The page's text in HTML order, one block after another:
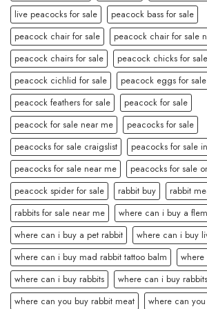
live peacocks for sale
peacock bass for sale
peacock chair for sale
peacock chair for sale
peacock chairs for sale
peacock chicks for sale
peacock cichlid for sale
peacock eggs for sale
peacock feathers for sale
peacock for sale
peacock for sale near me
peacocks for sale
peacocks for sale craigslist
peacocks for sale
peacocks for sale near me
peacocks for sale
peacock spider for sale
rabbit buy
rabbit
rabbits for sale near me
where can i buy a
where can i buy a pet rabbit
where can i buy
where can i buy mad rabbit tattoo balm
where can i buy rabbits
where can i buy
where can you buy rabbit meat
where can